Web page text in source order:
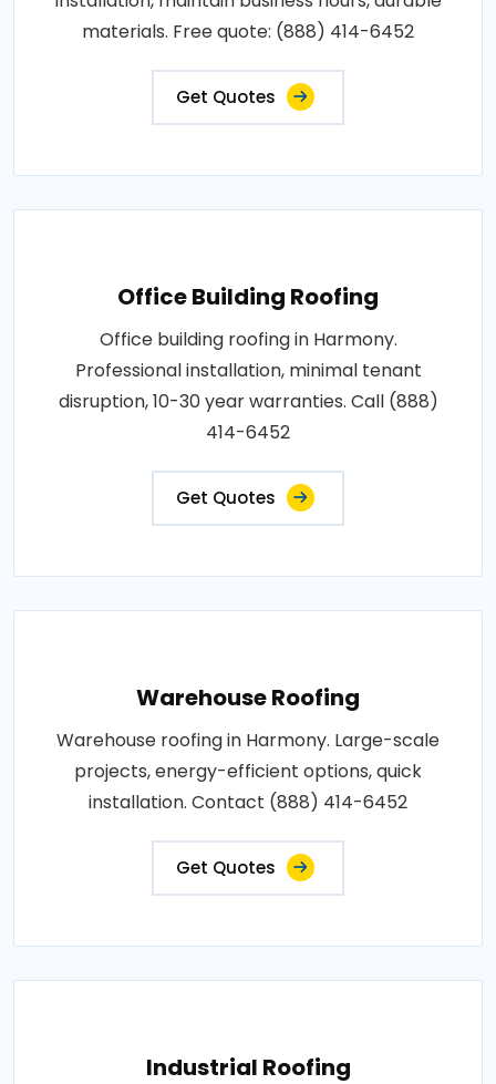
materials. Free quote: (888) 414-6452
Get Quotes
Office Building Roofing
Office building roofing in Harmony.
Professional installation, minimal tenant
disruption, 10-30 year warranties. Call (888)
414-6452
Get Quotes
Warehouse Roofing
Warehouse roofing in Harmony. Large-scale
projects, energy-efficient options, quick
installation. Contact (888) 414-6452
Get Quotes
Industrial Roofing